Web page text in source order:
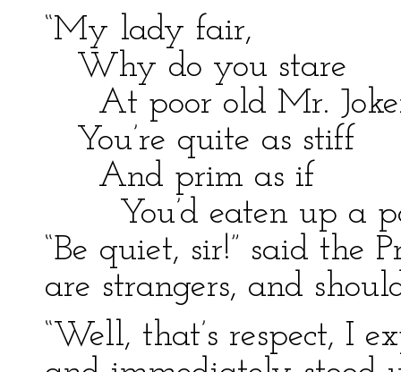
“My lady fair,
Why do you stare
At poor old Mr.
You’re quite as stiff
And prim as if
You’d eaten up a
“Be quiet, sir!” said the
are strangers, and
“Well, that’s respect, I